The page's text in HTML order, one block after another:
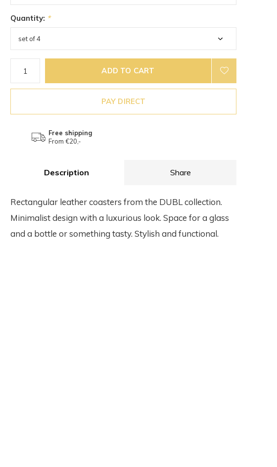
Quantity: *
ADD TO CART
PAY DIRECT
Free shipping
From €20,-
Description Share
Rectangular leather coasters from the DUBL collection.
Minimalist design with a luxurious look. Space for a glass
and a bottle or something tasty. Stylish and functional.